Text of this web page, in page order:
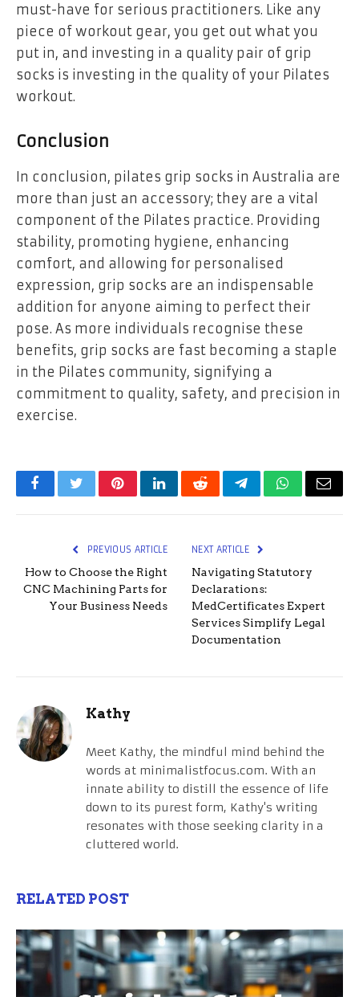
must-have for serious practitioners. Like any
piece of workout gear, you get out what you
put in, and investing in a quality pair of grip
socks is investing in the quality of your Pilates
workout.
Conclusion
In conclusion, pilates grip socks in Australia are
more than just an accessory; they are a vital
component of the Pilates practice. Providing
stability, promoting hygiene, enhancing
comfort, and allowing for personalised
expression, grip socks are an indispensable
addition for anyone aiming to perfect their
pose. As more individuals recognise these
benefits, grip socks are fast becoming a staple
in the Pilates community, signifying a
commitment to quality, safety, and precision in
exercise.
FacebookTwitterPinterestLinkedInRedditTelegramWhatsApp
Email
PREVIOUS ARTICLE
How to Choose the Right
CNC Machining Parts for
Your Business Needs
NEXT ARTICLE
Navigating Statutory
Declarations:
MedCertificates Expert
Services Simplify Legal
Documentation
Kathy
Meet Kathy, the mindful mind behind the
words at minimalistfocus.com. With an
innate ability to distill the essence of life
down to its purest form, Kathy's writing
resonates with those seeking clarity in a
cluttered world.
RELATED POST